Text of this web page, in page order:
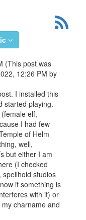
(This post was
12:26 PM by
I installed this
started playing.
elf,
I had few
of Helm
well,
but either I am
(I checked
studios
if something is
with it) or
charname and